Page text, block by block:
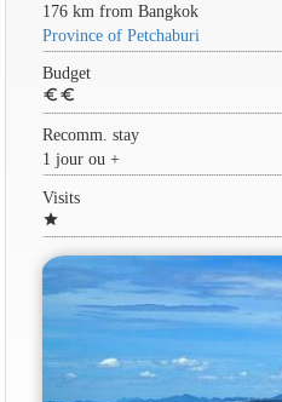
176 km from Bangkok
Province of Petchaburi
Budget
euro euro
Recomm. stay
1 jour ou +
Visits
star